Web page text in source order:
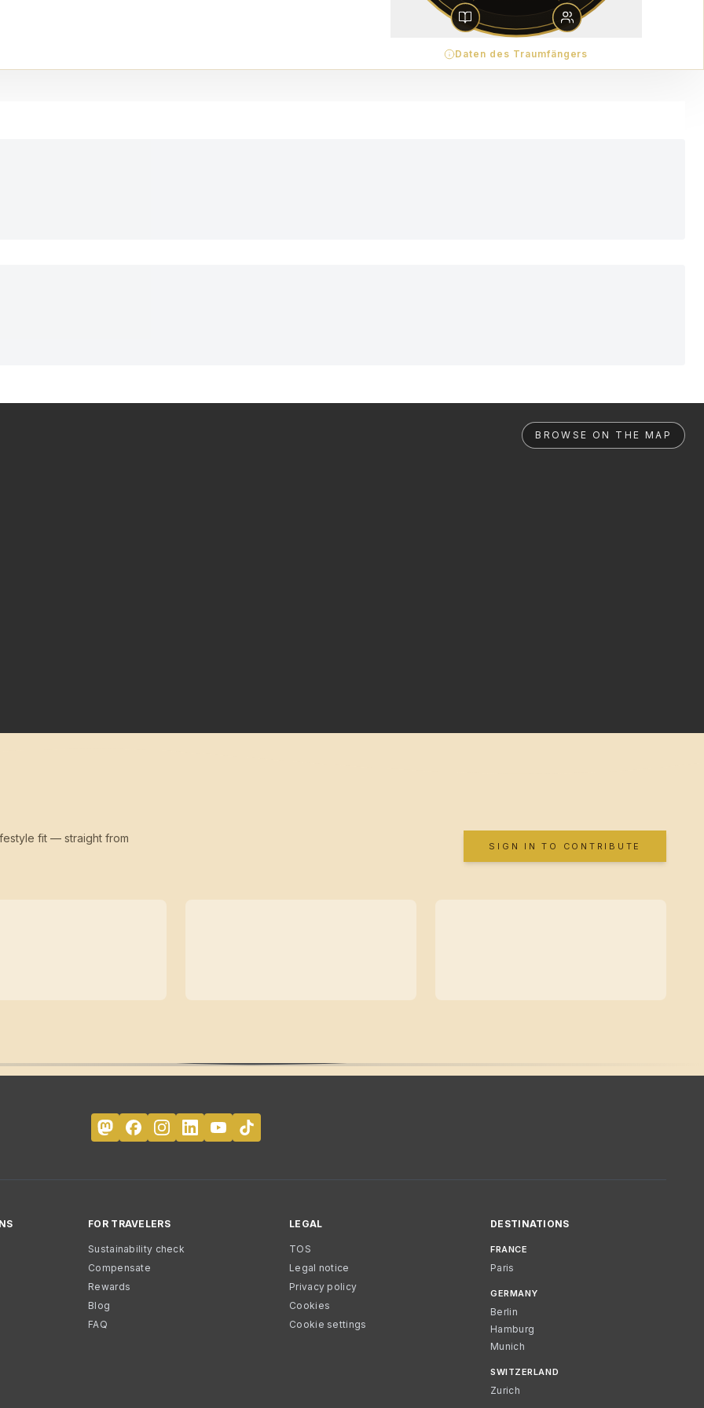
Daten des Traumfängers
BROWSE ON THE MAP
fit — straight from
SIGN IN TO CONTRIBUTE
FOR TRAVELERS
Sustainability check
Compensate
Rewards
Blog
FAQ
LEGAL
TOS
Legal notice
Privacy policy
Cookies
Cookie settings
DESTINATIONS
FRANCE
Paris
GERMANY
Berlin
Hamburg
Munich
SWITZERLAND
Zurich